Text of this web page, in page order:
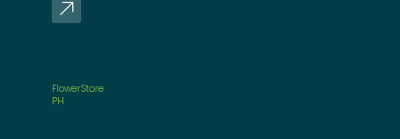
FlowerStore
PH